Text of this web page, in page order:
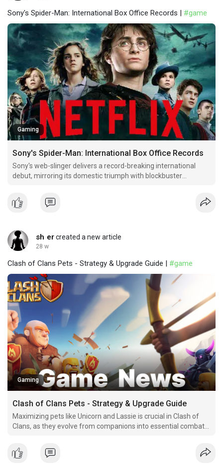
Sony's Spider-Man: International Box Office Records | #game
Gaming
Sony's Spider-Man: International Box Office Records
Sony's web-slinger delivers a record-breaking international
debut, mirroring its domestic triumph with blockbuster
sh ercreated a new article
28 w
Clash of Clans Pets - Strategy & Upgrade Guide | #game
Gaming
Clash of Clans Pets - Strategy & Upgrade Guide
Maximizing pets like Unicorn and Lassie is crucial in Clash of
Clans, as they evolve from companions into essential combat
ensuring you dominate battles effectively.